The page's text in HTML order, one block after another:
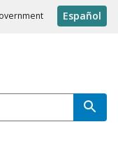
Español